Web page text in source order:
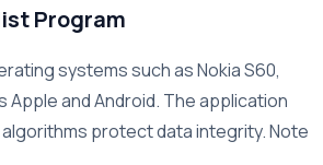
Program
systems such as Nokia S60,
Apple and Android. The application
protect data integrity. Note